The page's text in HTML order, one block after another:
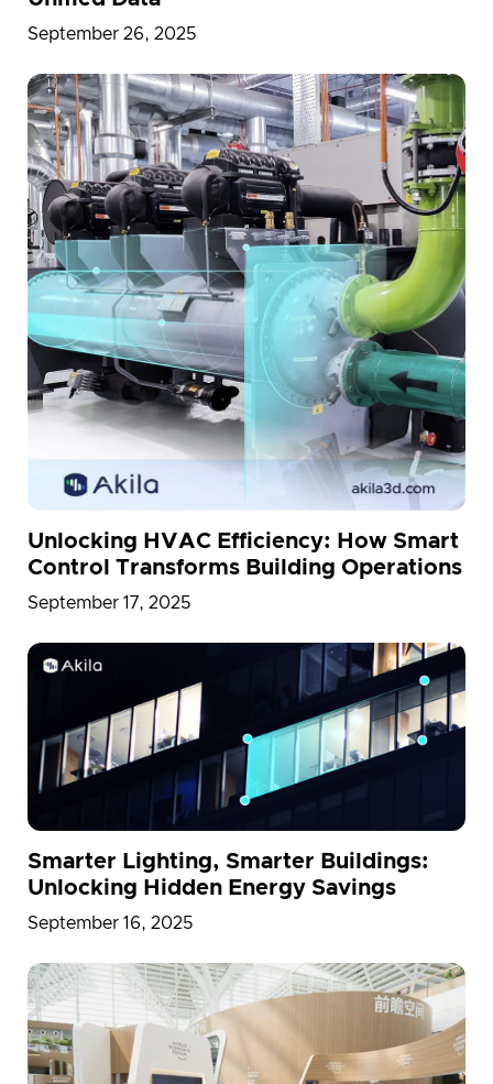
September 26, 2025
Unlocking HVAC Efficiency: How Smart
Control Transforms Building Operations
September 17, 2025
Smarter Lighting, Smarter Buildings:
Unlocking Hidden Energy Savings
September 16, 2025